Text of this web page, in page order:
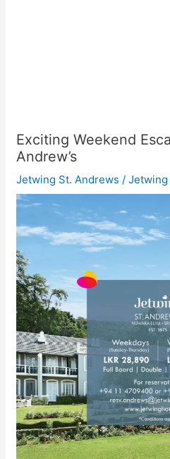
Exciting Weekend
Andrew’s
Jetwing St. Andrews /Jetwing